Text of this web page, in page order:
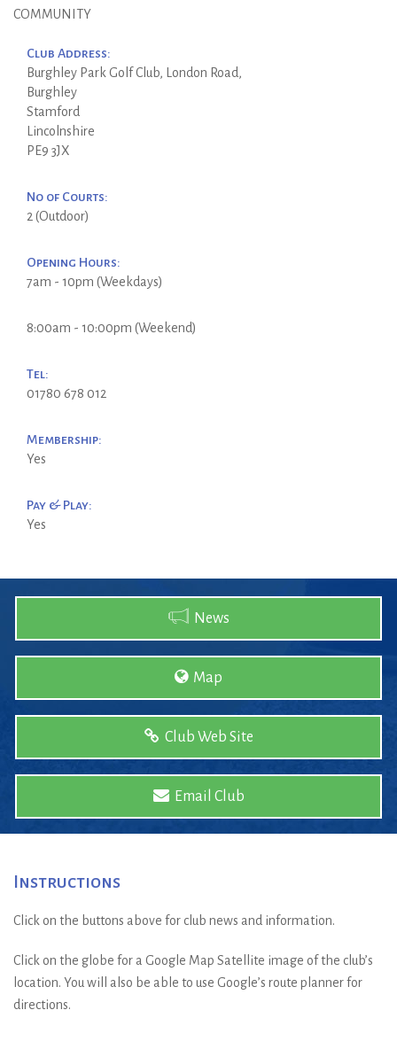
COMMUNITY
Club Address:
Burghley Park Golf Club, London Road,
Burghley
Stamford
Lincolnshire
PE9 3JX
No of Courts:
2 (Outdoor)
Opening Hours:
7am - 10pm (Weekdays)
8:00am - 10:00pm (Weekend)
Tel:
01780 678 012
Membership:
Yes
Pay & Play:
Yes
News
Map
Club Web Site
Email Club
Instructions
Click on the buttons above for club news and information.
Click on the globe for a Google Map Satellite image of the club’s
location. You will also be able to use Google’s route planner for
directions.